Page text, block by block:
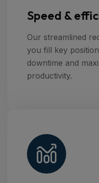
Speed &
Our streamlined
you fill key
downtime and
productivity.